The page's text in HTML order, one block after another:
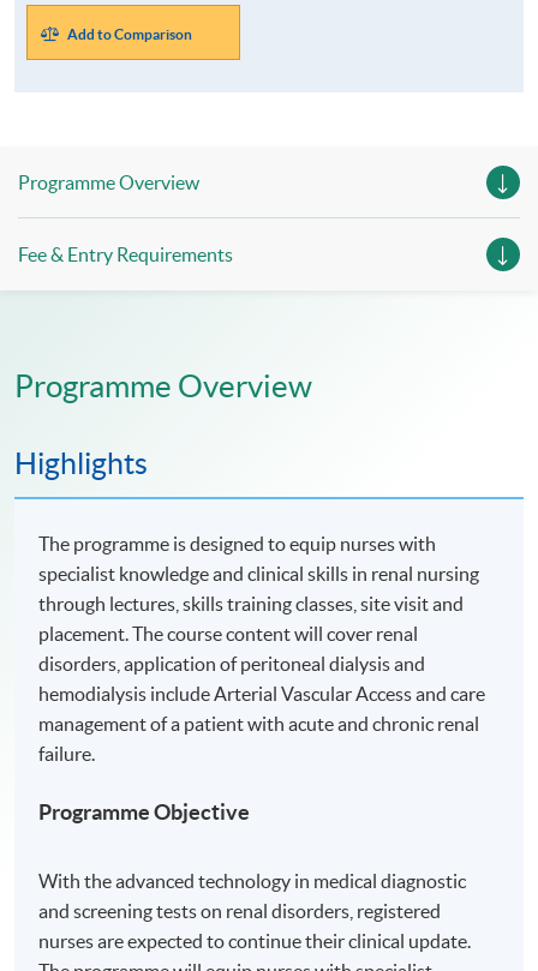
Add to Comparison
Programme Overview
Fee & Entry Requirements
Programme Overview
Highlights
The programme is designed to equip nurses with
specialist knowledge and clinical skills in renal nursing
through lectures, skills training classes, site visit and
placement. The course content will cover renal
disorders, application of peritoneal dialysis and
hemodialysis include Arterial Vascular Access and care
management of a patient with acute and chronic renal
failure.
Programme Objective
With the advanced technology in medical diagnostic
and screening tests on renal disorders, registered
nurses are expected to continue their clinical update.